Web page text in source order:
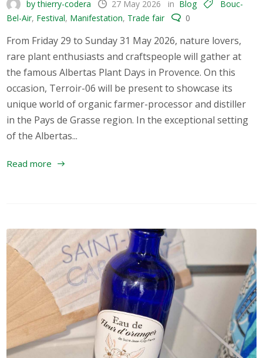
by thierry-codera 27 May 2026 in Blog
Bouc-
Bel-Air, Festival, Manifestation, Trade fair 0
From Friday 29 to Sunday 31 May 2026, nature lovers,
rare plant enthusiasts and craftspeople will gather at
the famous Albertas Plant Days in Provence. On this
occasion, Terroir-06 will be present to showcase its
unique world of organic farmer-processor and distiller
in the Pays de Grasse region. In the exceptional setting
of the Albertas...
Read more